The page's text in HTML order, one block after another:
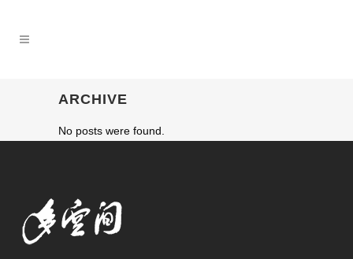
ARCHIVE
No posts were found.